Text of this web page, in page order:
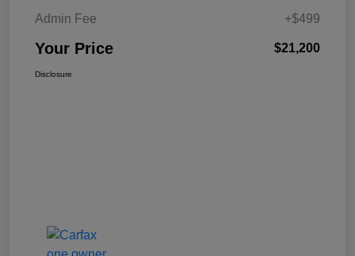
Admin Fee
+$499
Your Price $21,200
Disclosure